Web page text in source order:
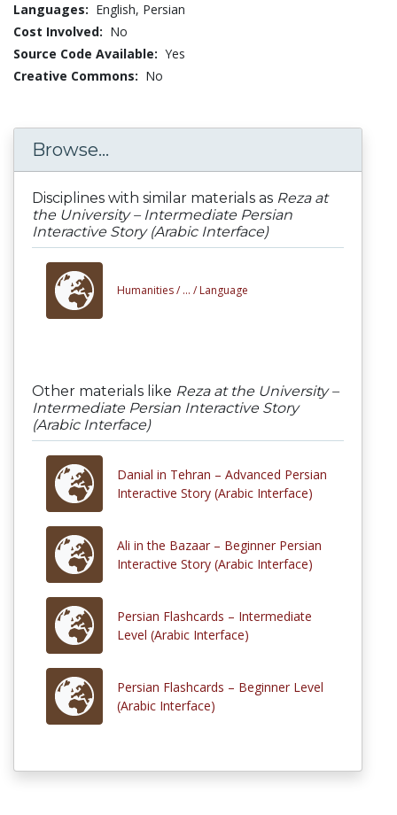
Languages: English, Persian
Cost Involved: No
Source Code Available: Yes
Creative Commons: No
Browse...
Disciplines with similar materials as Reza at
the University – Intermediate Persian
Interactive Story (Arabic Interface)
Humanities / ... / Language
Other materials like Reza at the University –
Intermediate Persian Interactive Story
(Arabic Interface)
Danial in Tehran – Advanced Persian
Interactive Story (Arabic Interface)
Ali in the Bazaar – Beginner Persian
Interactive Story (Arabic Interface)
Persian Flashcards – Intermediate
Level (Arabic Interface)
Persian Flashcards – Beginner Level
(Arabic Interface)